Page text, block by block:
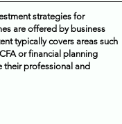
strategies for
are offered by business
typically covers areas such
or financial planning
their professional and